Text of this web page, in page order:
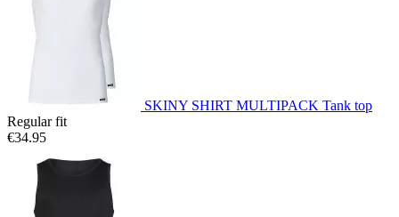
SKINY SHIRT MULTIPACK Tank top
Regular fit
€34.95